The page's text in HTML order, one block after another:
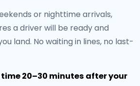
or nighttime arrivals,
a driver will be ready and
land. No waiting in lines, no last-
time 20–30 minutes after your